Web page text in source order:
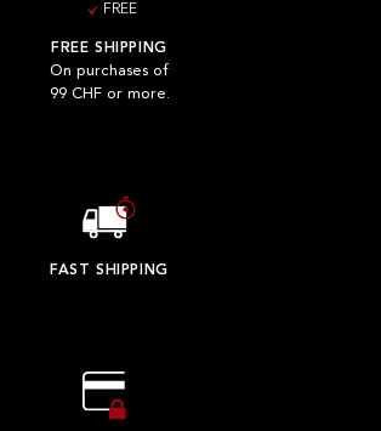
FREE
FREE SHIPPING
On purchases of
99 CHF or more.
FAST SHIPPING